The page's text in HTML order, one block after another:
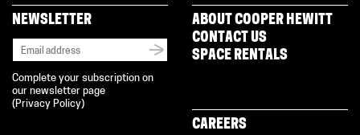
NEWSLETTER
Complete your subscription on
our newsletter page
( Privacy Policy)
ABOUT COOPER HEWITT
CONTACT US
SPACE RENTALS
CAREERS